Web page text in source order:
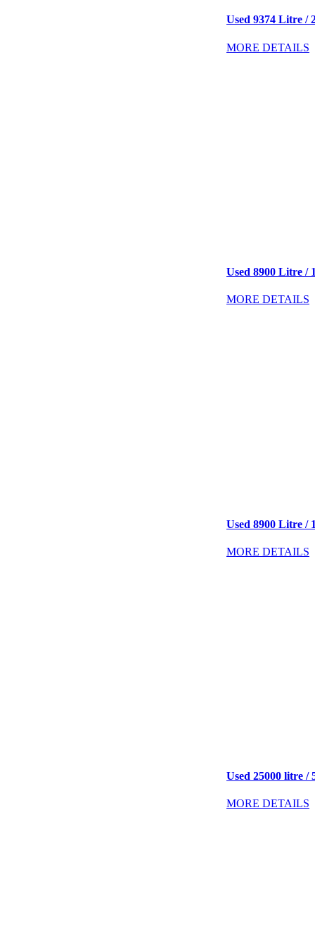
Used 9374 Litre /
MORE DETAILS
Used 8900 Litre /
MORE DETAILS
Used 8900 Litre /
MORE DETAILS
Used 25000 litre /
MORE DETAILS